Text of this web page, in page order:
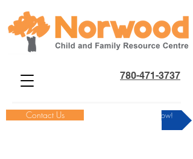
780-471-3737
Contact Us Donate Now!